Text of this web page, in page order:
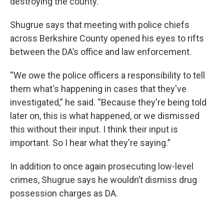
Shugrue says that meeting with police chiefs
across Berkshire County opened his eyes to rifts
between the DA’s office and law enforcement.
“We owe the police officers a responsibility to tell
them what's happening in cases that they've
investigated,” he said. “Because they're being told
later on, this is what happened, or we dismissed
this without their input. I think their input is
important. So I hear what they're saying.”
In addition to once again prosecuting low-level
crimes, Shugrue says he wouldn’t dismiss drug
possession charges as DA.